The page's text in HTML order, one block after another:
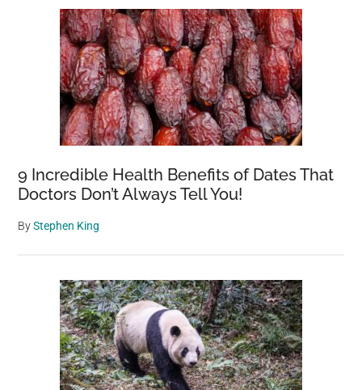
9 Incredible Health Benefits of Dates That
Doctors Don’t Always Tell You!
ByStephen King